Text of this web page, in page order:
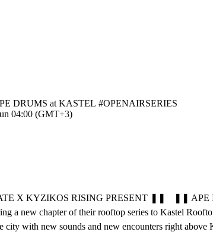
DRUMS at KASTEL #OPENAIRSERIES
04:00 (GMT+3)
KYZIKOS RISING PRESENT ❚❚ ❚❚ APE
a new chapter of their rooftop series to Kastel
city with new sounds and new encounters right